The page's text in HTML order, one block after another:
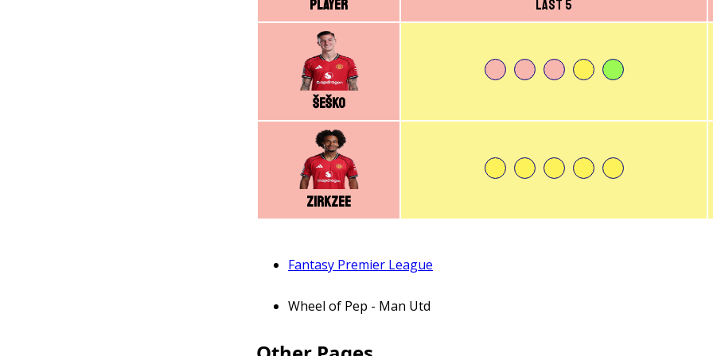
Player Last 5
Šeško
Zirkzee
Fantasy Premier League
Wheel of Pep - Man Utd